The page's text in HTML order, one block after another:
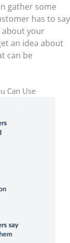
gather some
has to say
about your
an idea about
can be
Can Use